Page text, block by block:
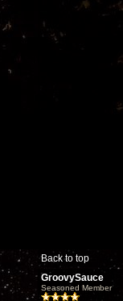
Back to top
GroovySauce
Seasoned Member